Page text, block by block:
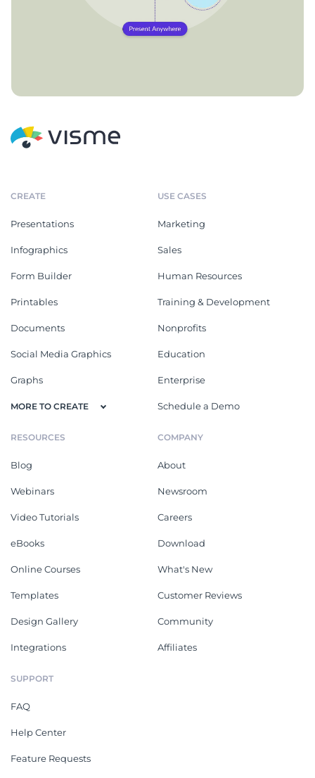
CREATE
Presentations
Infographics
Form Builder
Printables
Documents
Social Media Graphics
Graphs
MORE TO CREATE
USE CASES
Marketing
Sales
Human Resources
Training & Development
Nonprofits
Education
Enterprise
Schedule a Demo
RESOURCES
Blog
Webinars
Video Tutorials
eBooks
Online Courses
Templates
Design Gallery
Integrations
COMPANY
About
Newsroom
Careers
Download
What's New
Customer Reviews
Community
Affiliates
SUPPORT
FAQ
Help Center
Feature Requests